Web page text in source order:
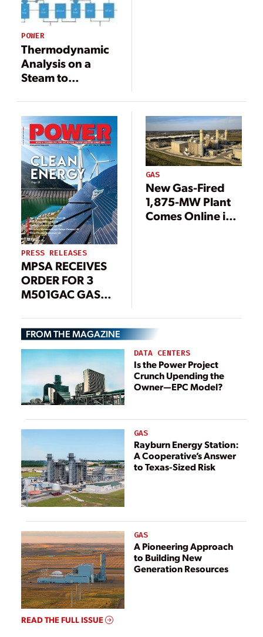
POWER
Thermodynamic
Analysis on a
Steam to
Plant Conversion
PRESS RELEASES
MPSA RECEIVES
ORDER FOR 3
M501GAC GAS
STEAM TURBINE
ALONG WITH
LONG-TERM
SERVICE
AGREEMENT
FROM VIRGINIA
ELECTRIC AND
POWER
COMPANY
GAS
New Gas-Fired
1,875-MW Plant
Comes Online in
FROM THE MAGAZINE
DATA CENTERS
Is the Power Project
Crunch Upending the
Owner—EPC Model?
GAS
Rayburn Energy Station:
A Cooperative’s Answer
to Texas-Sized Risk
GAS
A Pioneering Approach
to Building New
Generation Resources
READ THE FULL ISSUE